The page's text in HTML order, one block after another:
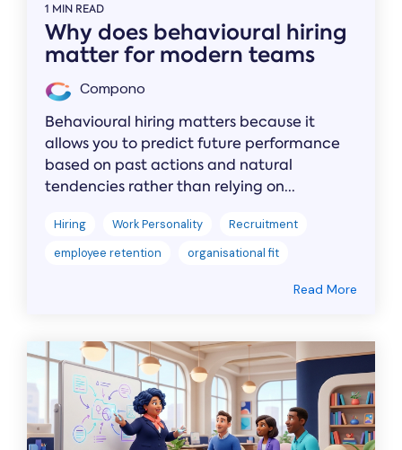
1 MIN READ
Why does behavioural hiring
matter for modern teams
Compono
Behavioural hiring matters because it
allows you to predict future performance
based on past actions and natural
tendencies rather than relying on...
Hiring Work Personality
Recruitment
employee retention
organisational fit
Read More